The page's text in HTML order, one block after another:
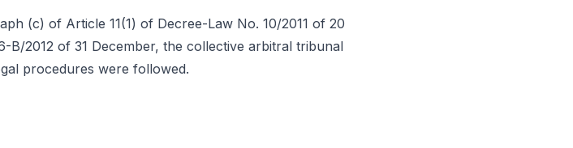
(c) of Article 11(1) of Decree-Law No. 10/2011 of 20
2012 of 31 December, the collective arbitral tribunal
procedures were followed.